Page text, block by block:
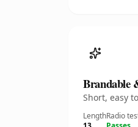
Brandable
Short, easy
LengthRadio